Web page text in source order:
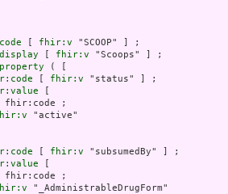
[ fhir:v "SCOOP" ] ;
[ fhir:v "Scoops" ] ;
( [
[ fhir:v "status" ] ;
[
fhir:code ;
"active"
[ fhir:v "subsumedBy" ] ;
[
fhir:code ;
"_AdministrableDrugForm"